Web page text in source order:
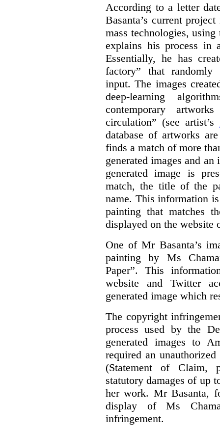
According to a letter
Basanta’s current
mass technologies,
explains his process
Essentially, he has
factory” that randomly
input. The images
deep-learning
contemporary
circulation” (see artist’s
database of artworks
finds a match of more
generated images and
generated image is
match, the title of the
name. This information
painting that matches
displayed on the website
One of Mr Basanta’s
painting by Ms
Paper”. This
website and Twitter
generated image which
The copyright
process used by the
generated images to
required an
(Statement of Claim,
statutory damages of up
her work. Mr Basanta,
display of Ms
infringement.